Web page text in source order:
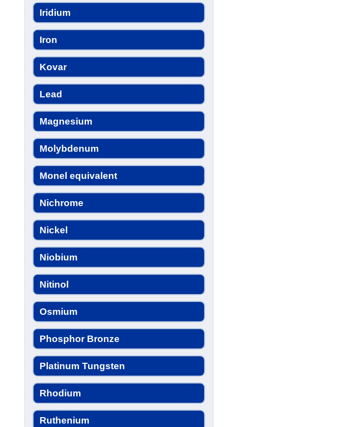
Iridium
Iron
Kovar
Lead
Magnesium
Molybdenum
Monel equivalent
Nichrome
Nickel
Niobium
Nitinol
Osmium
Phosphor Bronze
Platinum Tungsten
Rhodium
Ruthenium